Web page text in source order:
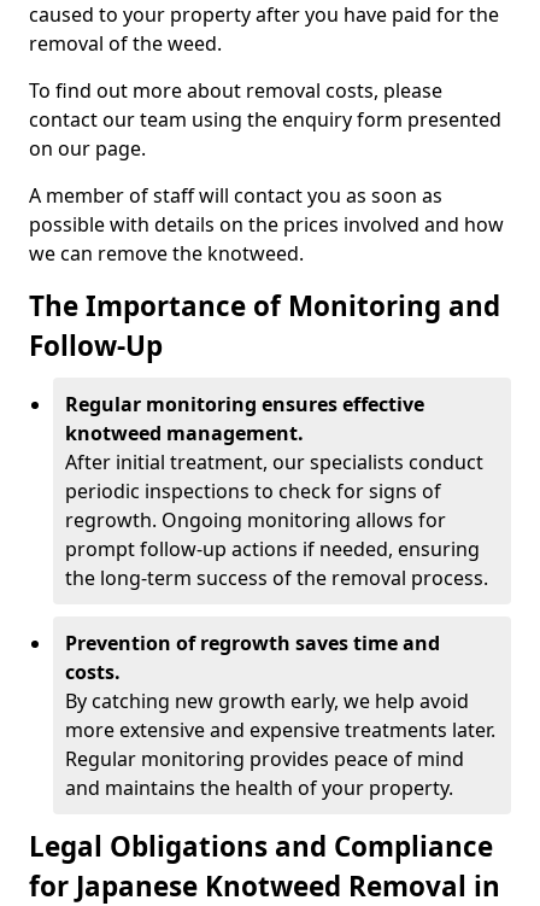
caused to your property after you have paid for the
removal of the weed.
To find out more about removal costs, please
contact our team using the enquiry form presented
on our page.
A member of staff will contact you as soon as
possible with details on the prices involved and how
we can remove the knotweed.
The Importance of Monitoring and
Follow-Up
Regular monitoring ensures effective
knotweed management.
After initial treatment, our specialists conduct
periodic inspections to check for signs of
regrowth. Ongoing monitoring allows for
prompt follow-up actions if needed, ensuring
the long-term success of the removal process.
Prevention of regrowth saves time and
costs.
By catching new growth early, we help avoid
more extensive and expensive treatments later.
Regular monitoring provides peace of mind
and maintains the health of your property.
Legal Obligations and Compliance
for Japanese Knotweed Removal in